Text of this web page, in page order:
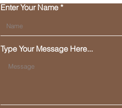
Enter Your Name
Type Your Message Here...